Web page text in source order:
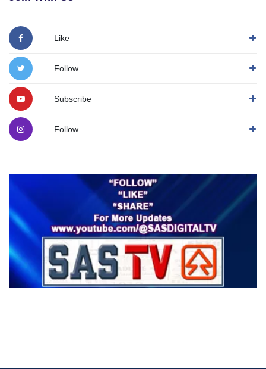
Like
Follow
Subscribe
Follow